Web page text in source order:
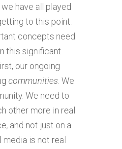
have all played
to this point.
concepts need
this significant
our ongoing
communities. We
We need to
other more in real
and not just on a
is not real